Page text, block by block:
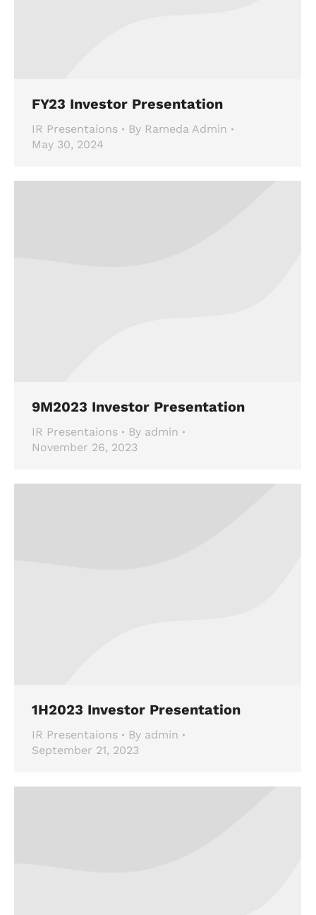
FY23 Investor Presentation
IR Presentaions By Rameda Admin
May 30, 2024
9M2023 Investor Presentation
IR Presentaions By admin
November 26, 2023
1H2023 Investor Presentation
IR Presentaions By admin
September 21, 2023